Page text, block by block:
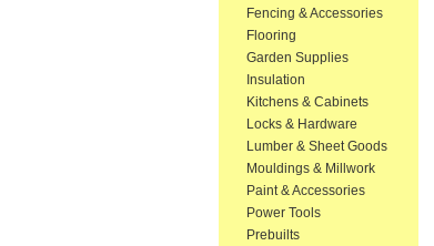
Fencing & Accessories
Flooring
Garden Supplies
Insulation
Kitchens & Cabinets
Locks & Hardware
Lumber & Sheet Goods
Mouldings & Millwork
Paint & Accessories
Power Tools
Prebuilts